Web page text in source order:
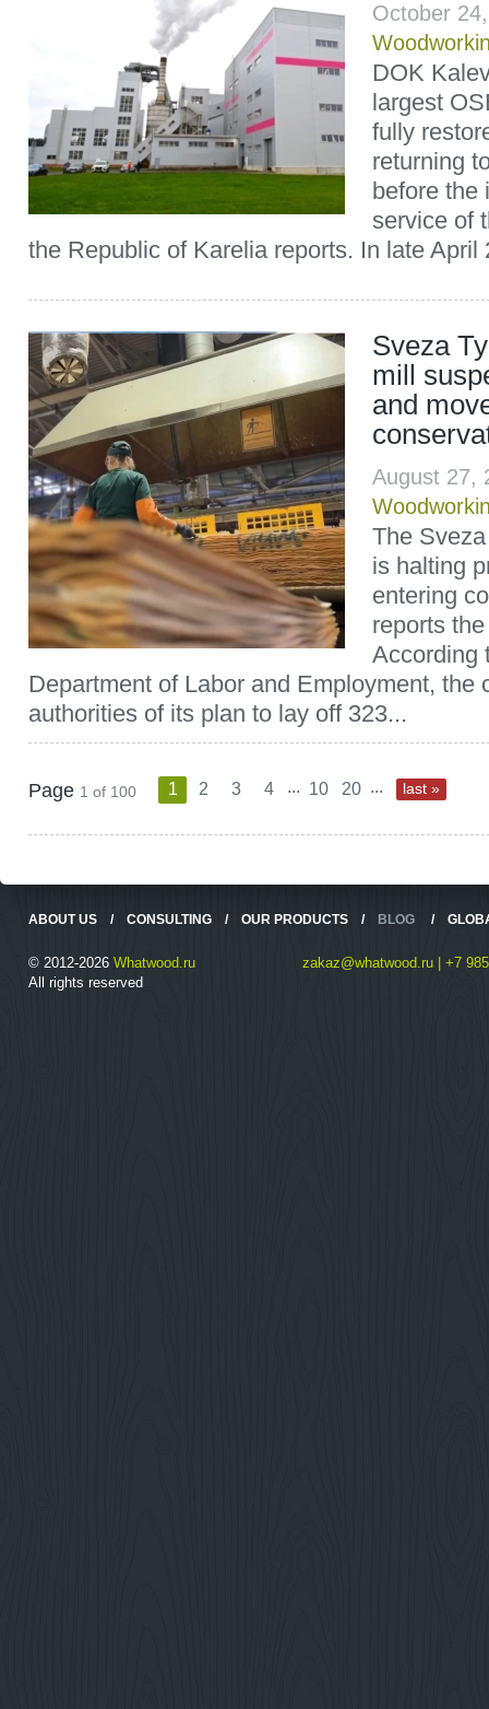
October
DOK
largest
fully
returning
before the
service of
the Republic of Karelia reports. In late April
Sveza
mill
and
August
The
is halting
entering
reports
According
Department of Labor and Employment, the
authorities of its plan to lay off 323...
Page 1 of 100 1 2 3 4 ... 10 20 ... last »
ABOUT US / CONSULTING / OUR PRODUCTS / BLOG /
© 2012-2026 Whatwood.ru
All rights reserved
zakaz@whatwood.ru | +7